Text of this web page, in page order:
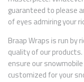
guaranteed to please
of eyes admiring your
Braap Wraps is run by
quality of our
ensure our
customized for your